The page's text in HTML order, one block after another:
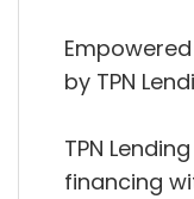
by TPN
TPN
financing